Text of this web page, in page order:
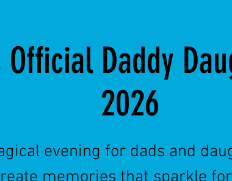
Daddy
2026
evening for dads and